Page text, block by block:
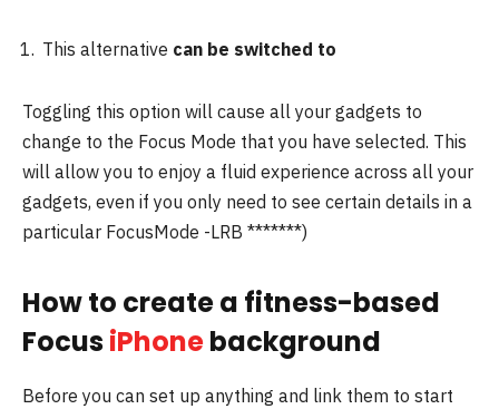
This alternative can be switched to
Toggling this option will cause all your gadgets to
change to the Focus Mode that you have selected. This
will allow you to enjoy a fluid experience across all your
gadgets, even if you only need to see certain details in a
particular FocusMode -LRB *******)
How to create a fitness-based
Focus iPhonebackground
Before you can set up anything and link them to start